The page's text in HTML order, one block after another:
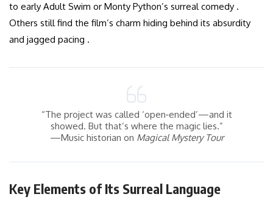
to early Adult Swim or Monty Python’s surreal comedy .
Others still find the film’s charm hiding behind its absurdity
and jagged pacing .
“The project was called ‘open‑ended’—and it
showed. But that’s where the magic lies.”
—Music historian on Magical Mystery Tour
Key Elements of Its Surreal Language